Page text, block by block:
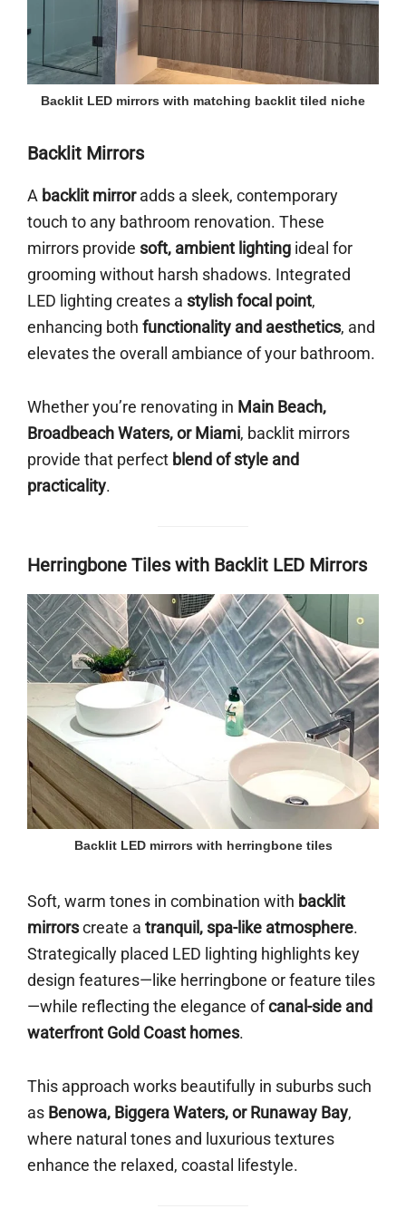
Backlit LED mirrors with matching backlit tiled niche
Backlit Mirrors
A backlit mirroradds a sleek, contemporary
touch to any bathroom renovation. These
mirrors provide soft, ambient lighting ideal for
grooming without harsh shadows. Integrated
LED lighting creates a stylish focal point,
enhancing both functionality and aesthetics, and
elevates the overall ambiance of your bathroom.
Whether you’re renovating in Main Beach,
Broadbeach Waters, or Miami, backlit mirrors
provide that perfect blend of style and
practicality.
Herringbone Tiles with Backlit LED Mirrors
Backlit LED mirrors with herringbone tiles
Soft, warm tones in combination with backlit
mirrorscreate a tranquil, spa-like atmosphere.
Strategically placed LED lighting highlights key
design features—like herringbone or feature tiles
—while reflecting the elegance ofcanal-side and
waterfront Gold Coast homes.
This approach works beautifully in suburbs such
as Benowa, Biggera Waters, or Runaway Bay,
where natural tones and luxurious textures
enhance the relaxed, coastal lifestyle.